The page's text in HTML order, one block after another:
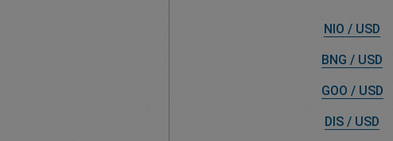
NIO / USD
BNG / USD
GOO / USD
DIS / USD